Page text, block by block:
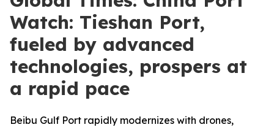
Watch: Tieshan Port,
fueled by advanced
technologies, prospers at
a rapid pace
Beibu Gulf Port rapidly modernizes with drones,